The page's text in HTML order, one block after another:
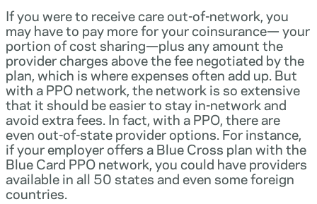
If you were to receive care out-of-network, you
may have to pay more for your coinsurance— your
portion of cost sharing—plus any amount the
provider charges above the fee negotiated by the
plan, which is where expenses often add up. But
with a PPO network, the network is so extensive
that it should be easier to stay in-network and
avoid extra fees. In fact, with a PPO, there are
even out-of-state provider options. For instance,
if your employer offers a Blue Cross plan with the
Blue Card PPO network, you could have providers
available in all 50 states and even some foreign
countries.